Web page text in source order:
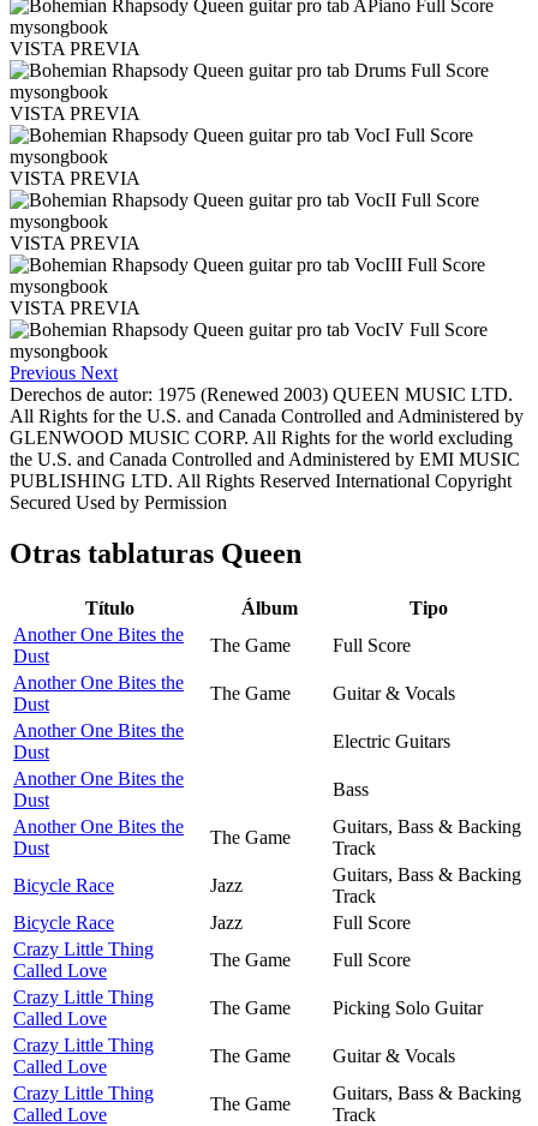
VISTA PREVIA
VISTA PREVIA
VISTA PREVIA
VISTA PREVIA
VISTA PREVIA
Previous Next
Derechos de autor: 1975 (Renewed 2003) QUEEN MUSIC LTD.
All Rights for the U.S. and Canada Controlled and Administered by
GLENWOOD MUSIC CORP. All Rights for the world excluding
the U.S. and Canada Controlled and Administered by EMI MUSIC
PUBLISHING LTD. All Rights Reserved International Copyright
Secured Used by Permission
Otras tablaturas Queen
Título Álbum
Tipo
Another One Bites the
Dust
The Game
Full Score
Another One Bites the
Dust
The Game
Guitar & Vocals
Another One Bites the
Dust
Electric Guitars
Another One Bites the
Dust
Bass
Another One Bites the
Dust
The Game
Guitars, Bass & Backing
Track
Bicycle Race
Jazz
Guitars, Bass & Backing
Track
Bicycle Race
Jazz
Full Score
Crazy Little Thing
Called Love
The Game
Full Score
Crazy Little Thing
Called Love
The Game
Picking Solo Guitar
Crazy Little Thing
Called Love
The Game
Guitar & Vocals
Crazy Little Thing
Called Love
The Game
Guitars, Bass & Backing
Track